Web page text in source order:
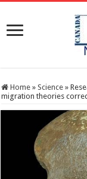
Home » Science »
migration theories